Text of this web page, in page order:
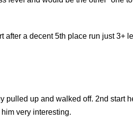
after a decent 5th place run just 3+
pulled up and walked off. 2nd start
very interesting.